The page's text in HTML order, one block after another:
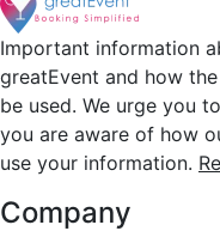
Important information
greatEvent and how
be used. We urge you
you are aware of how
use your information.
Company